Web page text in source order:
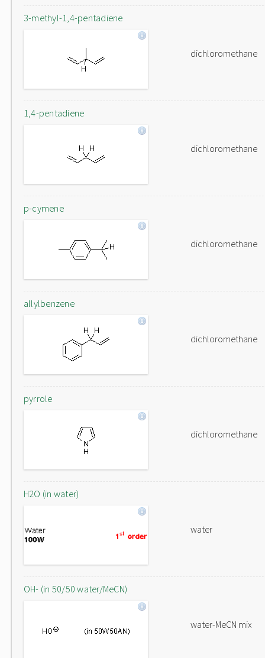
3-methyl-1,4-pentadiene
dichloromethane
1,4-pentadiene
dichloromethane
p-cymene
dichloromethane
allylbenzene
dichloromethane
pyrrole
dichloromethane
H2O (in water)
water
OH- (in 50/50 water/MeCN)
water-MeCN mix